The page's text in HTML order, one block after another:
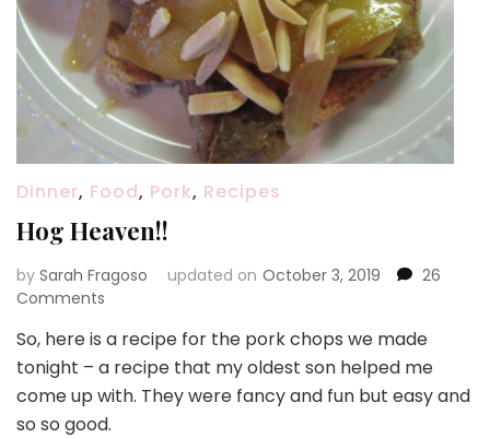
Dinner, Food, Pork, Recipes
Hog Heaven!!
by Sarah Fragoso updated on October 3, 2019
26
Comments
Heaven!!
So, here is a recipe for the pork chops we made
tonight – a recipe that my oldest son helped me
come up with. They were fancy and fun but easy and
so so good.